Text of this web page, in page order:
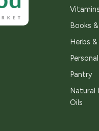
Books
Herbs
Pantry
Natural
Oils